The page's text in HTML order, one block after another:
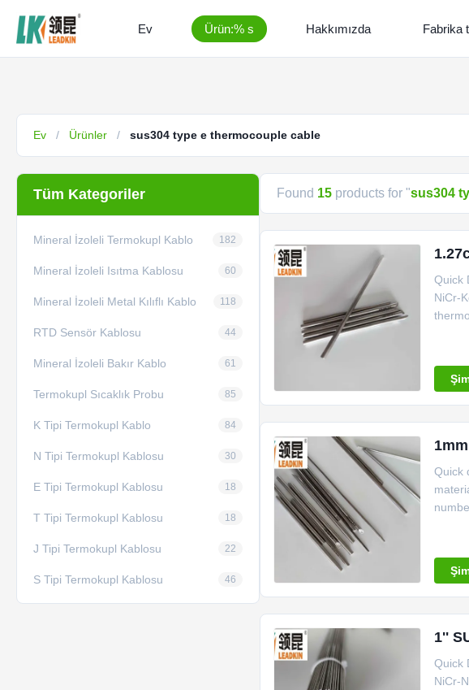
Ev Ürün:% s Hakkımızda Fabrika
Ev / Ürünler / sus304 type e thermocouple cable
Tüm Kategoriler
Mineral İzoleli Termokupl Kablo 182
Mineral İzoleli Isıtma Kablosu 60
Mineral İzoleli Metal Kılıflı Kablo 118
RTD Sensör Kablosu 44
Mineral İzoleli Bakır Kablo 61
Termokupl Sıcaklık Probu 85
K Tipi Termokupl Kablo 84
N Tipi Termokupl Kablosu 30
E Tipi Termokupl Kablosu 18
T Tipi Termokupl Kablosu 18
J Tipi Termokupl Kablosu 22
S Tipi Termokupl Kablosu 46
Found 15 products for "sus304
Quick
NiCr-
Quick
1''
Quick
NiCr-